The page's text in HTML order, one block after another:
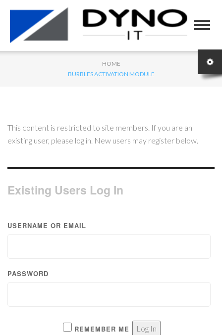
HOME
BURBLES ACTIVATION MODULE
This content is restricted to site members. If you are an
existing user, please log in. New users may register below.
Existing Users Log In
USERNAME OR EMAIL
PASSWORD
REMEMBER ME